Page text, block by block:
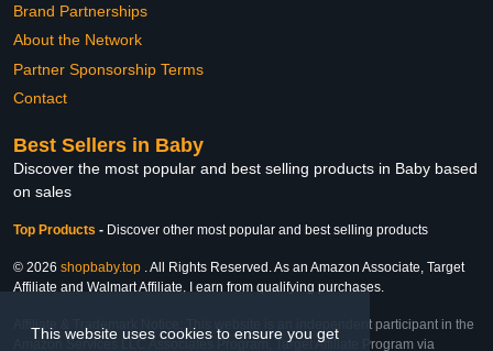
This website uses cookies to ensure you get
Brand Partnerships
About the Network
Partner Sponsorship Terms
Contact
Best Sellers in Baby
Discover the most popular and best selling products in Baby based
on sales
Top Products - Discover other most popular and best selling products
© 2026 shopbaby.top . All Rights Reserved. As an Amazon Associate, Target
Affiliate and Walmart Affiliate, I earn from qualifying purchases.
Affiliate & Trademark Notice: This website is an independent participant in the
Amazon Services LLC Associates Program, Target Affiliate Program via